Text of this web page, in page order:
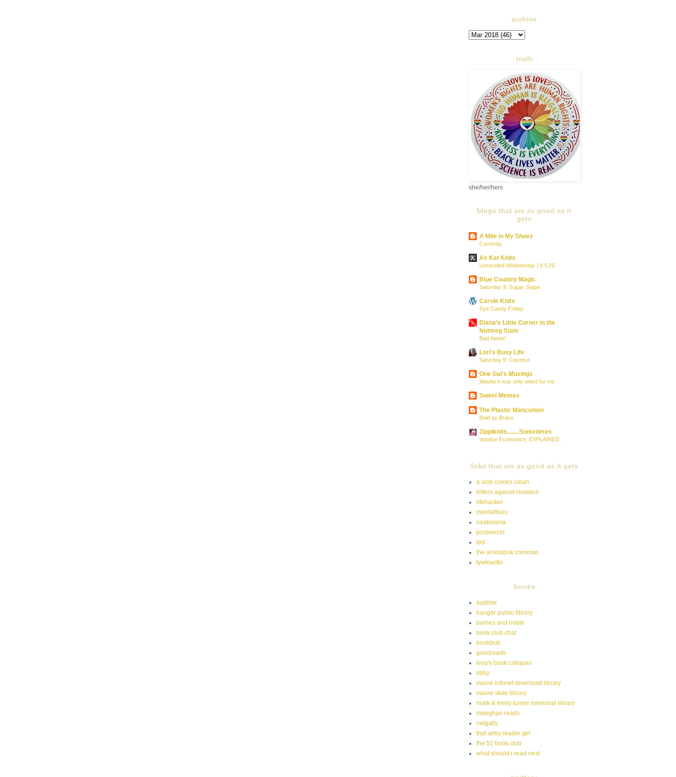
archive
truth
she/her/hers
blogs that are as good as it
gets
A Mile in My Shoes
Currently...
As Kat Knits
Unraveled Wednesday | 8.5.26
Blue Country Magic
Saturday 9: Sugar, Sugar
Carole Knits
Eye Candy Friday
Diana’s Little Corner in the
Nutmeg State
Bad News!
Lori's Busy Life
Saturday 9: Coconut
One Gal's Musings
Maybe it was only weird for me
Sweet Memes
The Plastic Mancunian
Bold as Brass
Zippiknits........Sometimes
Voodoo Economics, EXPLAINED.
links that are as good as it gets
a slob comes clean
letters against isolation
lifehacker
mentalfloss
neatorama
postsecret
ted
the aroostook common
tywkiwdbi
books
audible
bangor public library
barnes and noble
book club chat
bookbub
goodreads
lesa's book critiques
libby
maine infonet download library
maine state library
mark & emily turner memorial library
meeghan reads
netgally
that artsy reader girl
the 52 book club
what should i read next